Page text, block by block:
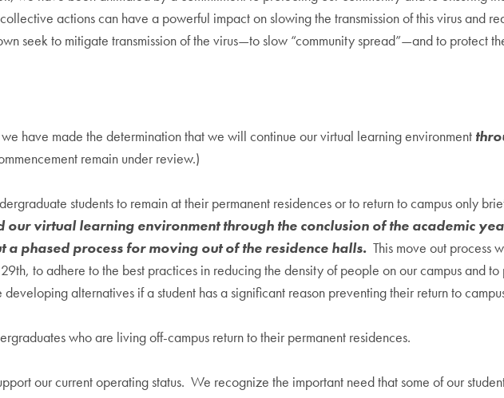
actions can have a powerful impact on slowing the transmission of this virus and
seek to mitigate transmission of the virus—to slow “community spread”—and to protect
have made the determination that we will continue our virtual learning environment
remain under review.)
students to remain at their permanent residences or to return to campus only
our virtual learning environment through the conclusion of the academic
phased process for moving out of the residence halls. This move out process
to adhere to the best practices in reducing the density of people on our campus and
alternatives if a student has a significant reason preventing their return to
who are living off-campus return to their permanent residences.
our current operating status. We recognize the important need that some of our